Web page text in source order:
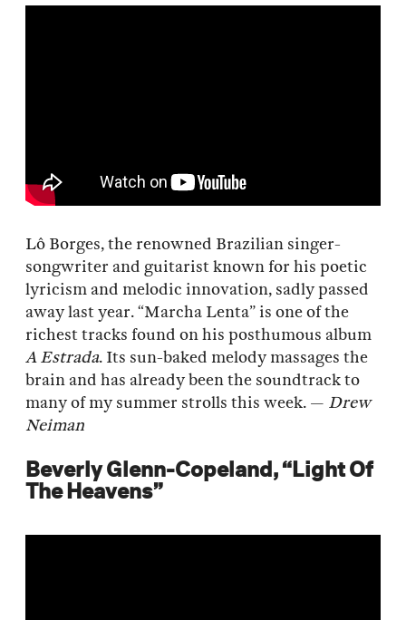
Lô Borges, the renowned Brazilian singer-
songwriter and guitarist known for his poetic
lyricism and melodic innovation, sadly passed
away last year. “Marcha Lenta” is one of the
richest tracks found on his posthumous album
A Estrada. Its sun-baked melody massages the
brain and has already been the soundtrack to
many of my summer strolls this week. — Drew
Neiman
Beverly Glenn-Copeland, “Light Of
The Heavens”